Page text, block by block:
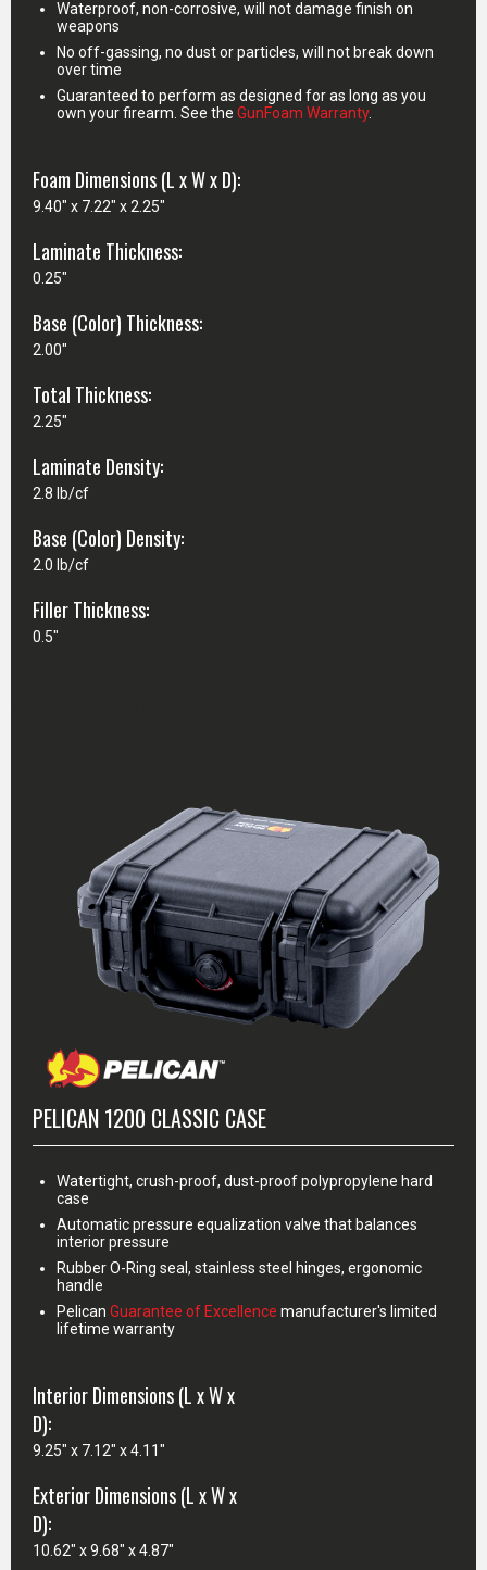
Waterproof, non-corrosive, will not damage finish on
weapons
No off-gassing, no dust or particles, will not break down
over time
Guaranteed to perform as designed for as long as you
own your firearm. See the GunFoam Warranty.
Foam Dimensions (L x W x D):
9.40" x 7.22" x 2.25"
Laminate Thickness:
0.25"
Base (Color) Thickness:
2.00"
Total Thickness:
2.25"
Laminate Density:
2.8 lb/cf
Base (Color) Density:
2.0 lb/cf
Filler Thickness:
0.5"
PELICAN 1200 CLASSIC CASE
Watertight, crush-proof, dust-proof polypropylene hard
case
Automatic pressure equalization valve that balances
interior pressure
Rubber O-Ring seal, stainless steel hinges, ergonomic
handle
Pelican Guarantee of Excellence manufacturer's limited
lifetime warranty
Interior Dimensions (L x W x
D):
9.25" x 7.12" x 4.11"
Exterior Dimensions (L x W x
D):
10.62" x 9.68" x 4.87"